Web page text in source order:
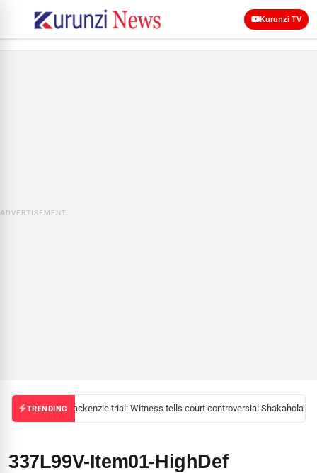
Kurunzi TV
ADVERTISEMENT
TRENDINGMackenzie trial: Witness tells court controversial Shakahola
337L99V-Item01-HighDef